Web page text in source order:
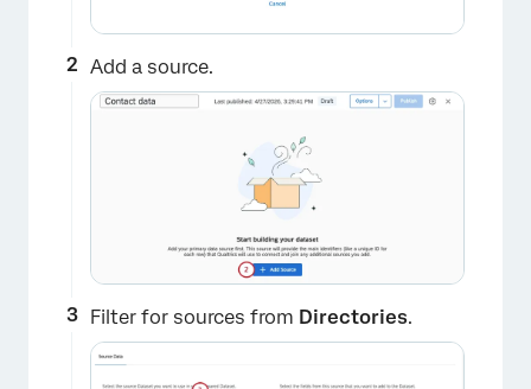
Add a source.
Filter for sources from Directories.